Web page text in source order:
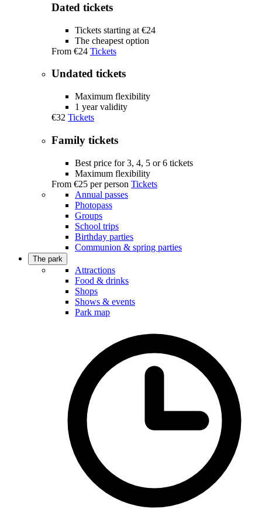
Dated tickets
Tickets starting at €24
The cheapest option
From €24 Tickets
Undated tickets
Maximum flexibility
1 year validity
€32 Tickets
Family tickets
Best price for 3, 4, 5 or 6 tickets
Maximum flexibility
From €25 per person Tickets
Annual passes
Photopass
Groups
School trips
Birthday parties
Communion & spring parties
The park
Attractions
Food & drinks
Shops
Shows & events
Park map